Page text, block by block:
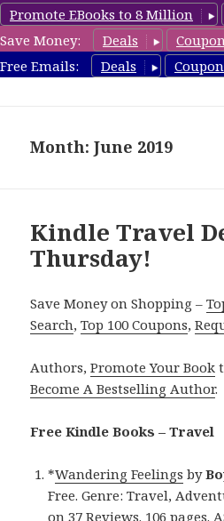
Promote EBooks to 8 Million
Save Money:
Deals
Free Emails:
Deals
Month: June 2019
Kindle Travel
Thursday!
Save Money on Shopping –
Search,Top 100 Coupons,
Authors,Promote Your Book
Become A Bestselling Author.
Free Kindle Books – Travel
*Wandering Feelings by
Free. Genre: Travel,
on 37 Reviews. 106 pages.